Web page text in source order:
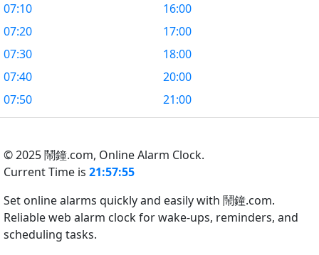
07:10
07:20
07:30
07:40
07:50
16:00
17:00
18:00
20:00
21:00
© 2025 鬧鐘.com, Online Alarm Clock.
Current Time is 21:57:56
Set online alarms quickly and easily with 鬧鐘.com.
Reliable web alarm clock for wake-ups, reminders, and
scheduling tasks.